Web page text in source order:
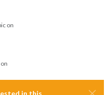
on
in this